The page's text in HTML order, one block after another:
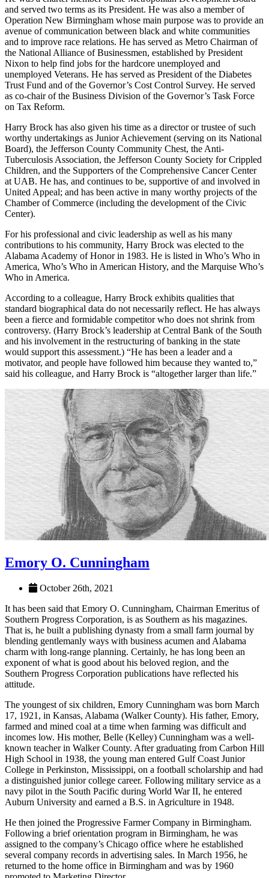
He was a charter member of the Metropolitan Development Board
and served two terms as its President. He was also a member of
Operation New Birmingham whose main purpose was to provide an
avenue of communication between black and white communities
and to improve race relations. He has served as Metro Chairman of
the National Alliance of Businessmen, established by President
Nixon to help find jobs for the hardcore unemployed and
unemployed Veterans. He has served as President of the Diabetes
Trust Fund and of the Governor’s Cost Control Survey. He served
as co-chair of the Business Division of the Governor’s Task Force
on Tax Reform.
Harry Brock has also given his time as a director or trustee of such
worthy undertakings as Junior Achievement (serving on its National
Board), the Jefferson County Community Chest, the Anti-
Tuberculosis Association, the Jefferson County Society for Crippled
Children, and the Supporters of the Comprehensive Cancer Center
at UAB. He has, and continues to be, supportive of and involved in
United Appeal; and has been active in many worthy projects of the
Chamber of Commerce (including the development of the Civic
Center).
For his professional and civic leadership as well as his many
contributions to his community, Harry Brock was elected to the
Alabama Academy of Honor in 1983. He is listed in Who’s Who in
America, Who’s Who in American History, and the Marquise Who’s
Who in America.
According to a colleague, Harry Brock exhibits qualities that
standard biographical data do not necessarily reflect. He has always
been a fierce and formidable competitor who does not shrink from
controversy. (Harry Brock’s leadership at Central Bank of the South
and his involvement in the restructuring of banking in the state
would support this assessment.) “He has been a leader and a
motivator, and people have followed him because they wanted to,”
said his colleague, and Harry Brock is “altogether larger than life.”
October 26th, 2021
It has been said that Emory O. Cunningham, Chairman Emeritus of
Southern Progress Corporation, is as Southern as his magazines.
That is, he built a publishing dynasty from a small farm journal by
blending gentlemanly ways with business acumen and Alabama
charm with long-range planning. Certainly, he has long been an
exponent of what is good about his beloved region, and the
Southern Progress Corporation publications have reflected his
attitude.
The youngest of six children, Emory Cunningham was born March
17, 1921, in Kansas, Alabama (Walker County). His father, Emory,
farmed and mined coal at a time when farming was difficult and
incomes low. His mother, Belle (Kelley) Cunningham was a well­
known teacher in Walker County. After graduating from Carbon Hill
High School in 1938, the young man entered Gulf Coast Junior
College in Perkinston, Mississippi, on a football scholarship and had
a distinguished junior college career. Following military service as a
navy pilot in the South Pacific during World War II, he entered
Auburn University and earned a B.S. in Agriculture in 1948.
He then joined the Progressive Farmer Company in Birmingham.
Following a brief orientation program in Birmingham, he was
assigned to the company’s Chicago office where he established
several company records in advertising sales. In March 1956, he